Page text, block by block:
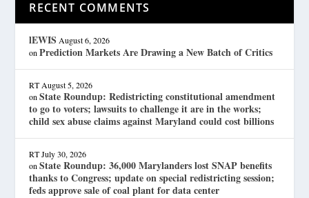
RECENT COMMENTS
lEWIS August 6, 2026
onPrediction Markets Are Drawing a New Batch of Critics
RT August 5, 2026
onState Roundup: Redistricting constitutional amendment
to go to voters; lawsuits to challenge it are in the works;
child sex abuse claims against Maryland could cost billions
RT July 30, 2026
onState Roundup: 36,000 Marylanders lost SNAP benefits
thanks to Congress; update on special redistricting session;
feds approve sale of coal plant for data center